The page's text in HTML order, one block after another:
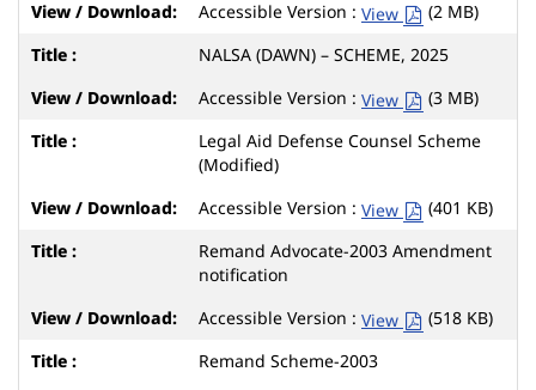
Accessible Version : View
(2 MB)
NALSA (DAWN) – SCHEME, 2025
Accessible Version : View
(3 MB)
Legal Aid Defense Counsel Scheme
(Modified)
Accessible Version : View
(401 KB)
Remand Advocate-2003 Amendment
notification
Accessible Version : View
(518 KB)
Remand Scheme-2003